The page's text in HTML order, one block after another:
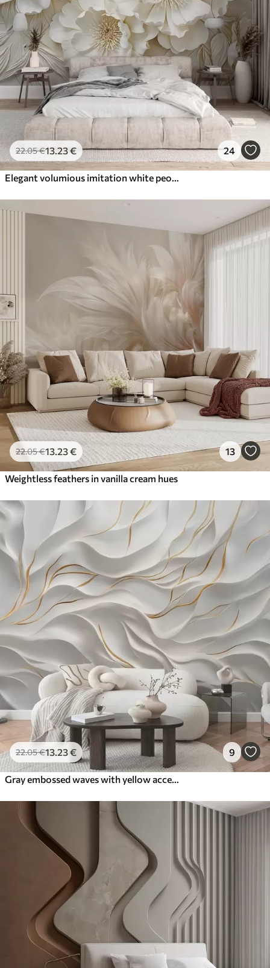
22.05€13.23€ 24
Elegant volumious imitation white peony flowers with soft petals and pastel yellow centers, against a light background
22.05€13.23€ 13
Weightless feathers in vanilla cream hues
22.05€13.23€ 9
Gray embossed waves with yellow accents